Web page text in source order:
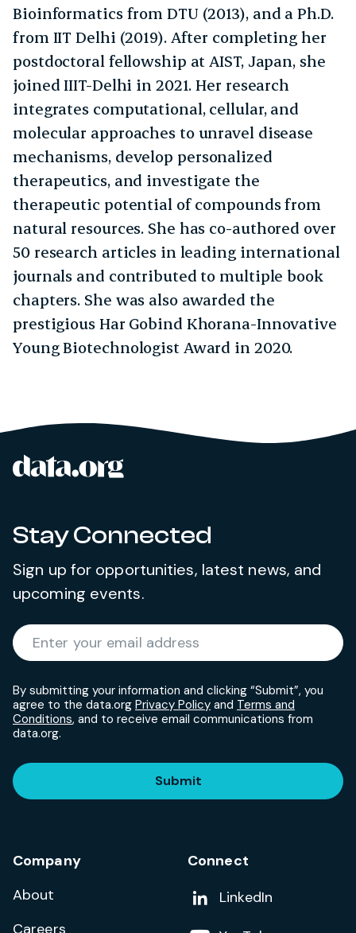
Bioinformatics from DTU (2013), and a Ph.D.
from IIT Delhi (2019). After completing her
postdoctoral fellowship at AIST, Japan, she
joined IIIT-Delhi in 2021. Her research
integrates computational, cellular, and
molecular approaches to unravel disease
mechanisms, develop personalized
therapeutics, and investigate the
therapeutic potential of compounds from
natural resources. She has co-authored over
50 research articles in leading international
journals and contributed to multiple book
chapters. She was also awarded the
prestigious Har Gobind Khorana-Innovative
Young Biotechnologist Award in 2020.
Site footer
Stay Connected
Sign up for opportunities, latest news, and
upcoming events.
Enter your email address
By submitting your information and clicking “Submit”, you
agree to the data.org Privacy Policy and Terms and
Conditions, and to receive email communications from
data.org.
Submit
Company
About
Careers
Connect
Add us on
LinkedIn